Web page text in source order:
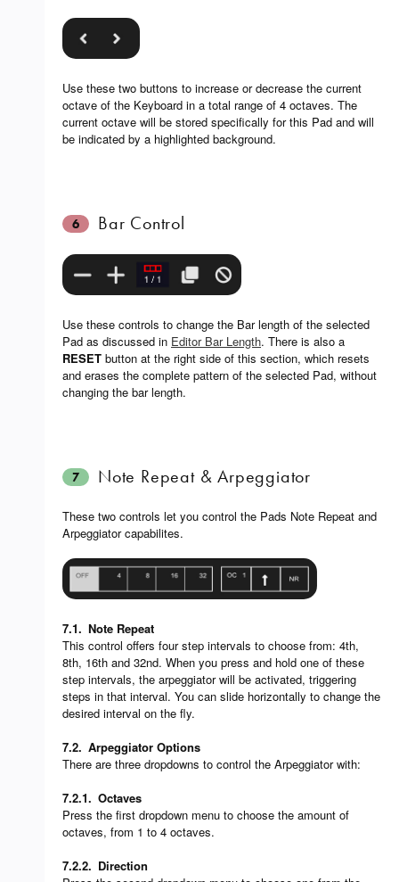
Use these two buttons to increase or decrease the current
octave of the Keyboard in a total range of 4 octaves. The
current octave will be stored specifically for this Pad and will
be indicated by a highlighted background.
6 Bar Control
Use these controls to change the Bar length of the selected
Pad as discussed in Editor Bar Length. There is also a
RESET button at the right side of this section, which resets
and erases the complete pattern of the selected Pad, without
changing the bar length.
7 Note Repeat & Arpeggiator
These two controls let you control the Pads Note Repeat and
Arpeggiator capabilites.
7.1. Note Repeat
This control offers four step intervals to choose from: 4th,
8th, 16th and 32nd. When you press and hold one of these
step intervals, the arpeggiator will be activated, triggering
steps in that interval. You can slide horizontally to change the
desired interval on the fly.
7.2. Arpeggiator Options
There are three dropdowns to control the Arpeggiator with:
7.2.1. Octaves
Press the first dropdown menu to choose the amount of
octaves, from 1 to 4 octaves.
7.2.2. Direction